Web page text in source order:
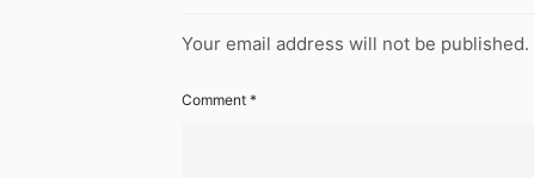
Your email address will not be published.
Comment *